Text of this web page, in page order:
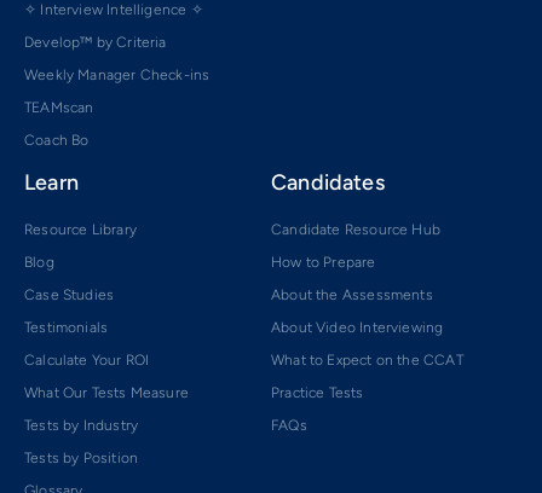
✧ Interview Intelligence ✧
Develop™ by Criteria
Weekly Manager Check-ins
TEAMscan
Coach Bo
Learn
Resource Library
Blog
Case Studies
Testimonials
Calculate Your ROI
What Our Tests Measure
Tests by Industry
Tests by Position
Candidates
Candidate Resource Hub
How to Prepare
About the Assessments
About Video Interviewing
What to Expect on the CCAT
Practice Tests
FAQs